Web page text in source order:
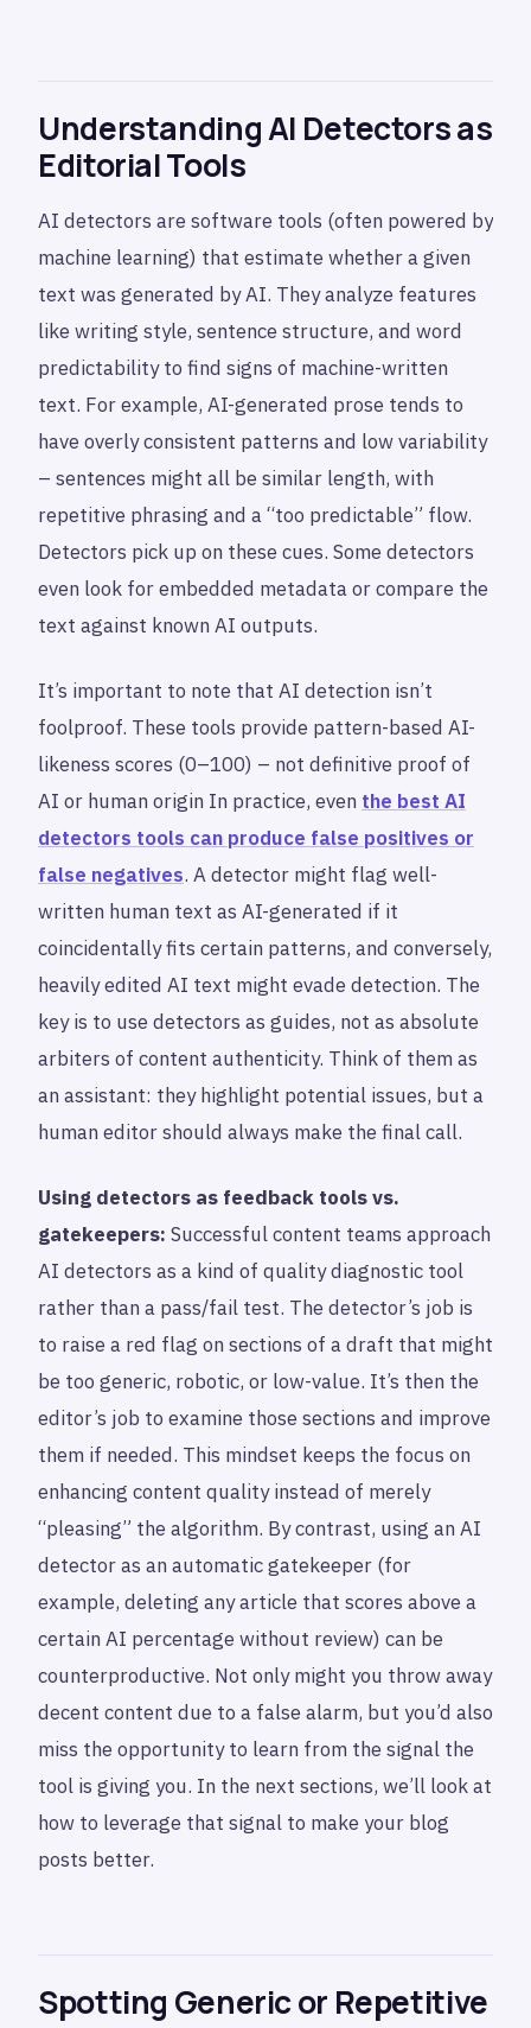
Understanding AI Detectors as
Editorial Tools
AI detectors are software tools (often powered by
machine learning) that estimate whether a given
text was generated by AI. They analyze features
like writing style, sentence structure, and word
predictability to find signs of machine-written
text. For example, AI-generated prose tends to
have overly consistent patterns and low variability
– sentences might all be similar length, with
repetitive phrasing and a “too predictable” flow.
Detectors pick up on these cues. Some detectors
even look for embedded metadata or compare the
text against known AI outputs.
It’s important to note that AI detection isn’t
foolproof. These tools provide pattern-based AI-
likeness scores (0–100) – not definitive proof of
AI or human origin In practice, even the best AI
detectors tools can produce false positives or
false negatives. A detector might flag well-
written human text as AI-generated if it
coincidentally fits certain patterns, and conversely,
heavily edited AI text might evade detection. The
key is to use detectors as guides, not as absolute
arbiters of content authenticity. Think of them as
an assistant: they highlight potential issues, but a
human editor should always make the final call.
Using detectors as feedback tools vs.
gatekeepers: Successful content teams approach
AI detectors as a kind of quality diagnostic tool
rather than a pass/fail test. The detector’s job is
to raise a red flag on sections of a draft that might
be too generic, robotic, or low-value. It’s then the
editor’s job to examine those sections and improve
them if needed. This mindset keeps the focus on
enhancing content quality instead of merely
“pleasing” the algorithm. By contrast, using an AI
detector as an automatic gatekeeper (for
example, deleting any article that scores above a
certain AI percentage without review) can be
counterproductive. Not only might you throw away
decent content due to a false alarm, but you’d also
miss the opportunity to learn from the signal the
tool is giving you. In the next sections, we’ll look at
how to leverage that signal to make your blog
posts better.
Spotting Generic or Repetitive